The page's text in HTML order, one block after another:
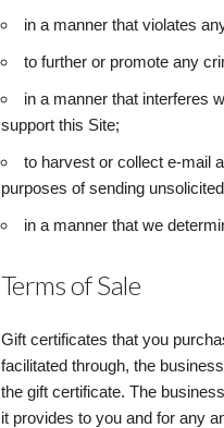
in a manner that violates
to further or promote any
in a manner that interferes
support this Site;
to harvest or collect e-mail
purposes of sending
in a manner that we
Terms of Sale
Gift certificates that you
facilitated through, the
the gift certificate. The
it provides to you and for any